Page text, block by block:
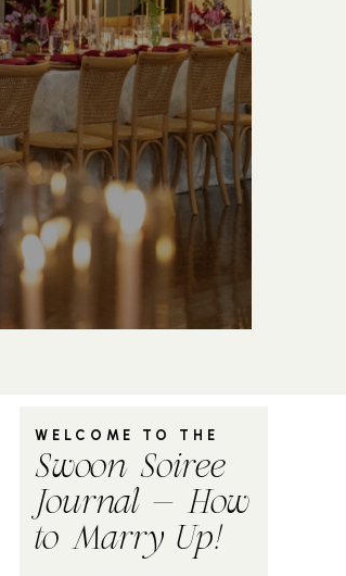
Swoon Soiree
Journal - How
to Marry Up!
WELCOME TO THE